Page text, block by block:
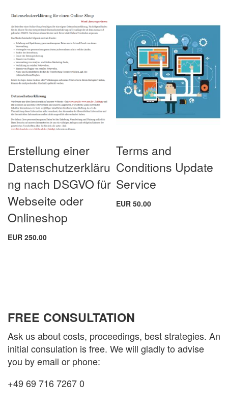
Erstellung einer
Datenschutzerkläru
ng nach DSGVO für
Webseite oder
Onlineshop
EUR 250.00
Terms and
Conditions Update
Service
EUR 50.00
FREE CONSULTATION
Ask us about costs, proceedings, best strategies. An
initial consulation is free. We will gladly to advise
you by email or phone:
+49 69 716 7267 0